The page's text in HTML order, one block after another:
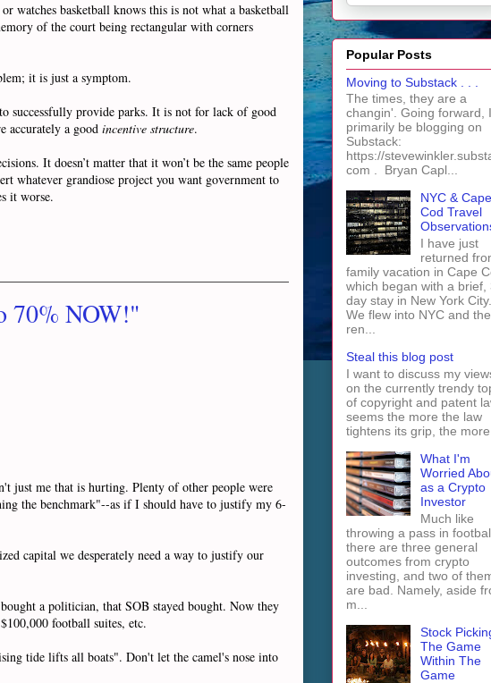
watches basketball knows this is not what a basketball
of the court being rectangular with corners
it is just a symptom.
successfully provide parks. It is not for lack of good
accurately a good incentive structure.
It doesn’t matter that it won’t be the same people
whatever grandiose project you want government to
it worse.
70% NOW!"
just me that is hurting. Plenty of other people were
the benchmark"--as if I should have to justify my 6-
capital we desperately need a way to justify our
a politician, that SOB stayed bought. Now they
football suites, etc.
tide lifts all boats". Don't let the camel's nose into
Popular Posts
Moving to Substack . . .
The times, they are a
changin'. Going forward,
primarily be blogging on
Substack:
https://
com . Bryan Capl...
NYC & Cape
Cod Travel
I have just
returned
family vacation in Cape
which began with a brief,
day stay in New York City.
We flew into NYC and
ren...
Steal this blog post
I want to discuss my
on the currently trendy
of copyright and patent
seems the more the law
tightens its grip, the
What I'm
Worried
as a Crypto
Investor
Much like
throwing a pass in
there are three general
outcomes from crypto
investing, and two of
are bad. Namely, aside
m...
Stock
The Game
Within The
Game